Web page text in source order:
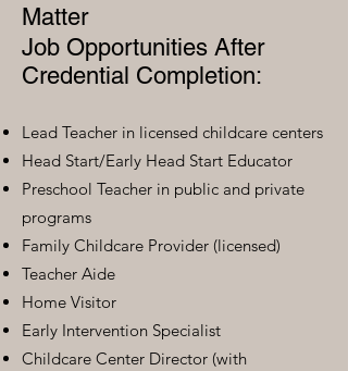
Matter
Job Opportunities After
Credential Completion:
Lead Teacher in licensed childcare centers
Head Start/Early Head Start Educator
Preschool Teacher in public and private
programs
Family Childcare Provider (licensed)
Teacher Aide
Home Visitor
Early Intervention Specialist
Childcare Center Director (with